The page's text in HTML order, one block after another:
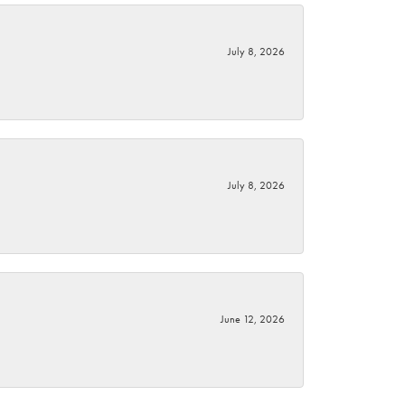
July 8, 2026
July 8, 2026
June 12, 2026